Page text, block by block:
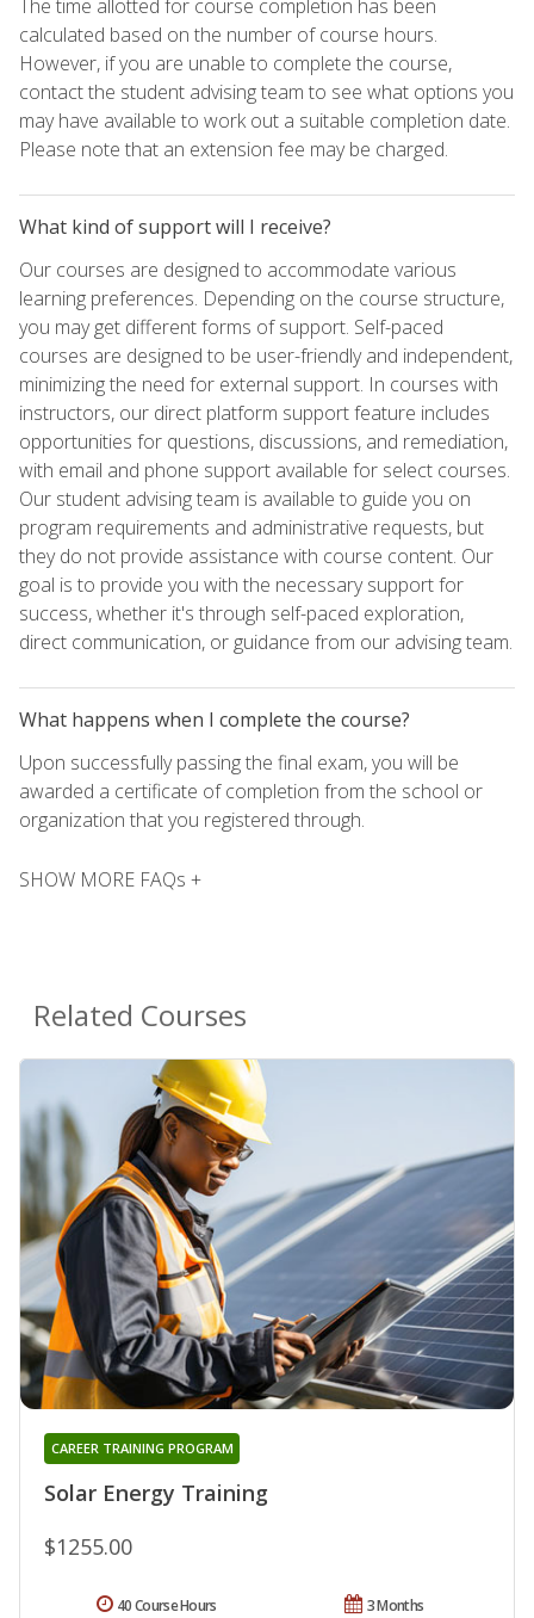
The time allotted for course completion has been
calculated based on the number of course hours.
However, if you are unable to complete the course,
contact the student advising team to see what options you
may have available to work out a suitable completion date.
Please note that an extension fee may be charged.
What kind of support will I receive?
Our courses are designed to accommodate various
learning preferences. Depending on the course structure,
you may get different forms of support. Self-paced
courses are designed to be user-friendly and independent,
minimizing the need for external support. In courses with
instructors, our direct platform support feature includes
opportunities for questions, discussions, and remediation,
with email and phone support available for select courses.
Our student advising team is available to guide you on
program requirements and administrative requests, but
they do not provide assistance with course content. Our
goal is to provide you with the necessary support for
success, whether it's through self-paced exploration,
direct communication, or guidance from our advising team.
What happens when I complete the course?
Upon successfully passing the final exam, you will be
awarded a certificate of completion from the school or
organization that you registered through.
SHOW MORE FAQs +
Related Courses
Solar Energy Training
CAREER TRAINING PROGRAM
$1255.00
3 Months
40 Course Hours